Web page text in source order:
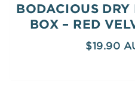
BODACIOUS DRY
BOX – RED
$19.90